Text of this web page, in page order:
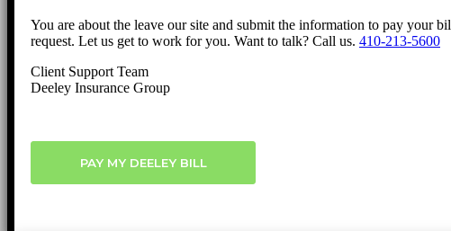
You are about the leave our site and submit the information to pay your
request. Let us get to work for you. Want to talk? Call us. 410-213-5600
Client Support Team
Deeley Insurance Group
PAY MY DEELEY BILL